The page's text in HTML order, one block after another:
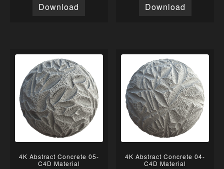
Download Download
4K Abstract Concrete 05-
C4D Material
4K Abstract Concrete 04-
C4D Material